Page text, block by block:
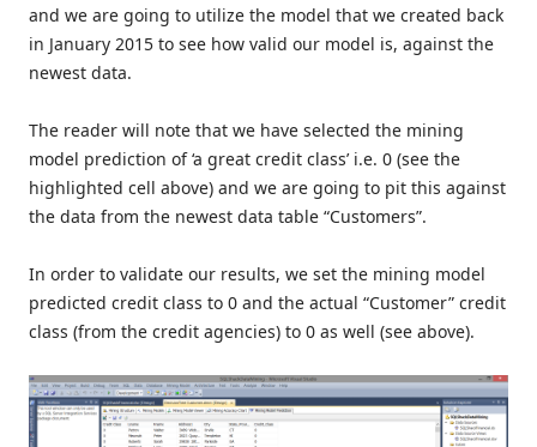
and we are going to utilize the model that we created back
in January 2015 to see how valid our model is, against the
newest data.
The reader will note that we have selected the mining
model prediction of ‘a great credit class’ i.e. 0 (see the
highlighted cell above) and we are going to pit this against
the data from the newest data table “Customers”.
In order to validate our results, we set the mining model
predicted credit class to 0 and the actual “Customer” credit
class (from the credit agencies) to 0 as well (see above).